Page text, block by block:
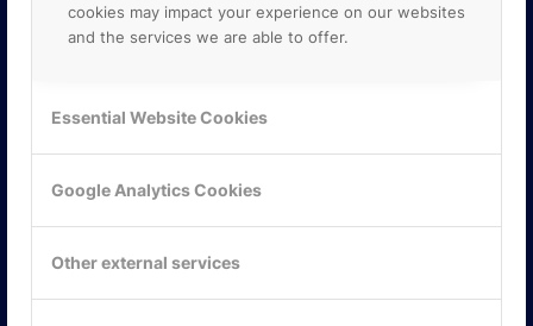
cookies may impact your experience on our websites
and the services we are able to offer.
Essential Website Cookies
Google Analytics Cookies
Other external services
Mejerivägen 3
117 61 Stockholm
Tel: 08-42 00 04 00